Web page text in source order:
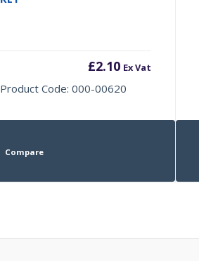
£2.10 Ex Vat
Product Code: 000-00620
Compare